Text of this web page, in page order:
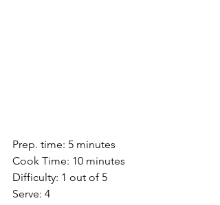
Prep. time: 5 minutes
Cook Time: 10 minutes
Difficulty: 1 out of 5
Serve: 4